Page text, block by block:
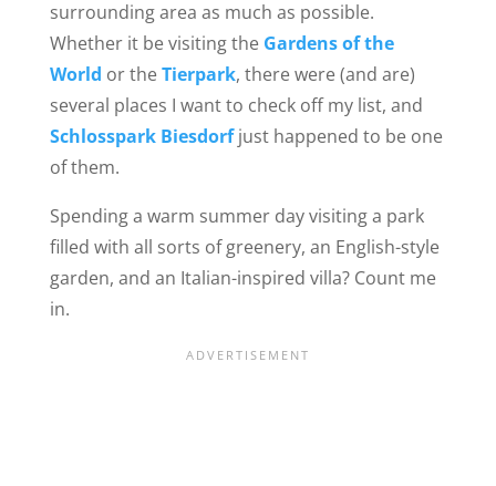
surrounding area as much as possible.
Whether it be visiting the Gardens of the
World or theTierpark, there were (and are)
several places I want to check off my list, and
Schlosspark Biesdorfjust happened to be one
of them.
Spending a warm summer day visiting a park
filled with all sorts of greenery, an English-style
garden, and an Italian-inspired villa? Count me
in.